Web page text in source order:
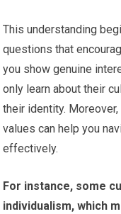
This understanding
questions that
you show genuine
only learn about their
their identity.
values can help you
effectively.
For instance, some
individualism, which